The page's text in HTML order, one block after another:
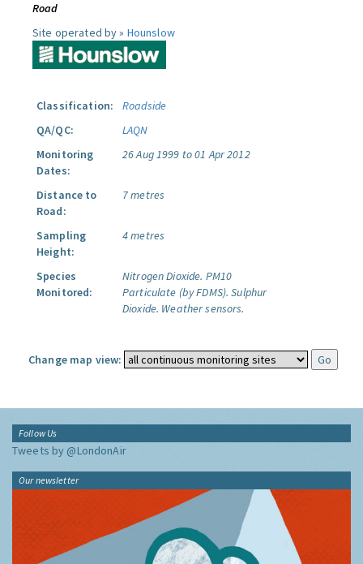
Road
Site operated by » Hounslow
Classification:
Roadside
QA/QC:
LAQN
Monitoring
Dates:
26 Aug 1999 to 01 Apr 2012
Distance to
Road:
7 metres
Sampling
Height:
4 metres
Species
Monitored:
Nitrogen Dioxide. PM10
Particulate (by FDMS). Sulphur
Dioxide. Weather sensors.
Change map view:
Follow Us
Tweets by @LondonAir
Our newsletter